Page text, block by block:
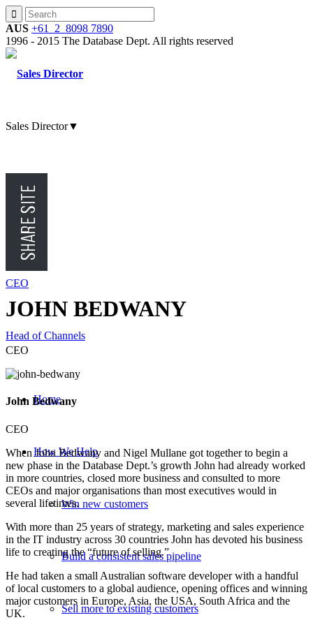
AUS +61 2 8098 7890
1996 - 2015 The Database Dept. All rights reserved
Sales Director▼
CFO
CEO
Head of Channels
Home
How We Help
Win new customers
Build a consistent sales pipeline
Sell more to existing customers
JOHN BEDWANY
CEO
John Bedwany
CEO
When John Bedwany and Nigel Mullane got together to begin a
new phase in the Database Dept.’s growth John had already worked
in more countries, closed more business and consulted to more
CEOs and major organisations than most executives would in
several lifetimes.
With more than 25 years of strategy, marketing and sales experience
in the IT industry across 30 countries John has devoted his business
life to creating the “future of selling.”
He had taken a small Australian software developer with a handful
of local customers to a global audience, opening offices and winning
major customers in Europe, Asia, the USA, South Africa and the
UK.